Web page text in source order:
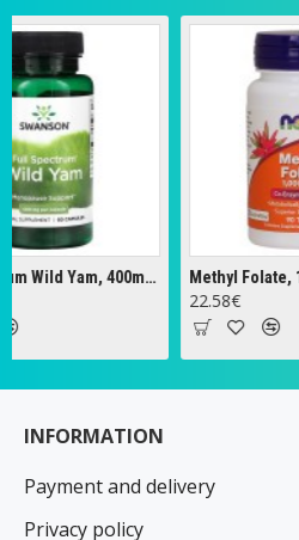
Full Spectrum Wild Yam, 400mg - 60 caps
22.58€
INFORMATION
Payment and delivery
Privacy policy